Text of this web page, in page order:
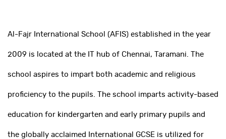
Al-Fajr International School (AFIS) established in the year
2009 is located at the IT hub of Chennai, Taramani. The
school aspires to impart both academic and religious
proficiency to the pupils. The school imparts activity-based
education for kindergarten and early primary pupils and
the globally acclaimed International GCSE is utilized for